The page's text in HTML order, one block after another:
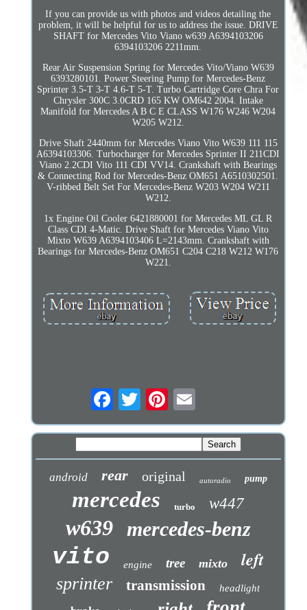
If you can provide us with photos and videos detailing the
problem, it will be helpful for us to address the issue. DRIVE
SHAFT for Mercedes Vito Viano w639 A6394103206
6394103206 2211mm.
Rear Air Suspension Spring for Mercedes Vito/Viano W639
6393280101. Power Steering Pump for Mercedes-Benz
Sprinter 3.5-T 3-T 4.6-T 5-T. Turbo Cartridge Core Chra For
Chrysler 300C 3.0CRD 165 KW OM642 2004. Intake
Manifold for Mercedes A B C E CLASS W176 W246 W204
W205 W212.
Drive Shaft 2440mm for Mercedes Viano Vito W639 111 115
A6394103306. Turbocharger for Mercedes Sprinter II 211CDI
Viano 2.2CDI Vito 111 CDI VV14. Crankshaft with Bearings
& Connecting Rod for Mercedes-Benz OM651 A6510302501.
V-ribbed Belt Set For Mercedes-Benz W203 W204 W211
W212.
1x Engine Oil Cooler 6421880001 for Mercedes ML GL R
Class CDI 4-Matic. Drive Shaft for Mercedes Viano Vito
Mixto W639 A6394103406 L=2143mm. Crankshaft with
Bearings for Mercedes-Benz OM651 C204 C218 W212 W176
W221.
android rear original autoradio pump
mercedes turbo w447
w639 mercedes-benz
vito engine tree mixto left
sprinter transmission headlight